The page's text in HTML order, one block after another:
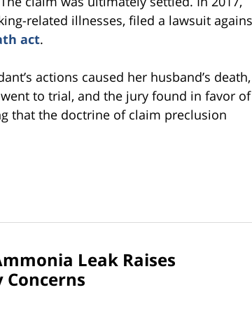
related illnesses, filed a lawsuit
act.
actions caused her husband’s death,
to trial, and the jury found in favor of
that the doctrine of claim preclusion
Leak Raises